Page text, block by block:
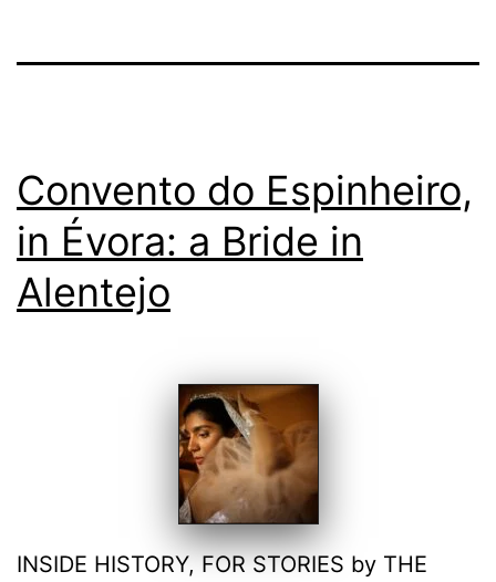
Convento do Espinheiro,
in Évora: a Bride in
Alentejo
INSIDE HISTORY, FOR STORIES by THE